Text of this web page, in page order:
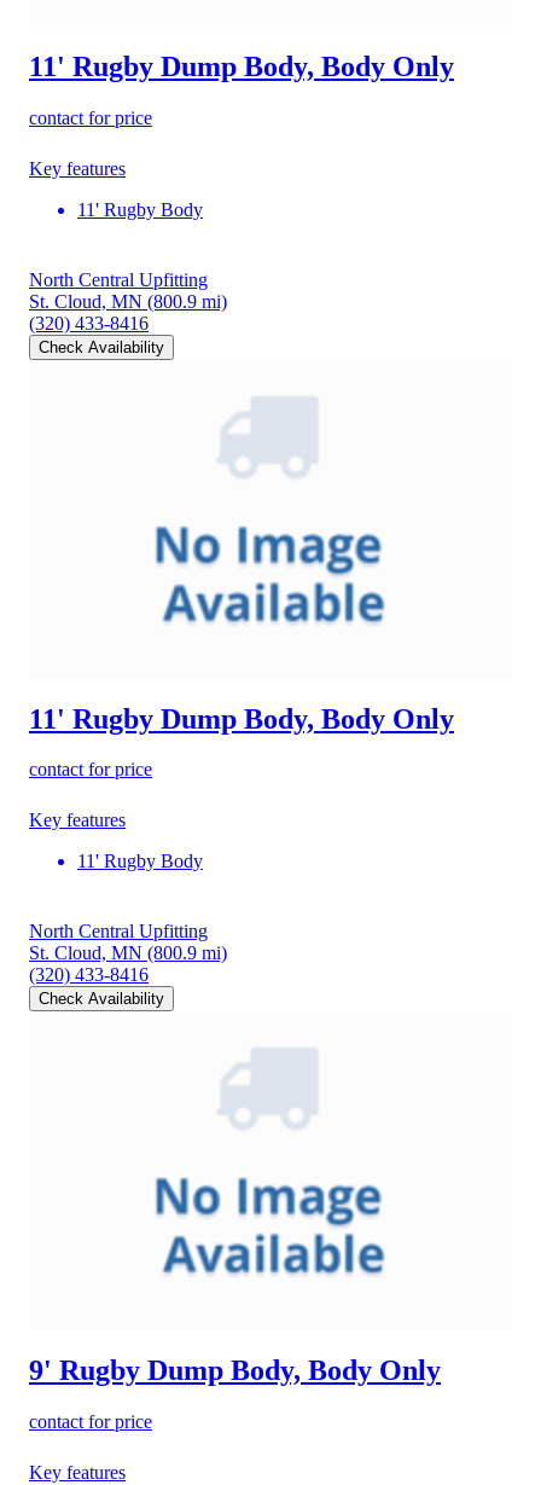
11' Rugby Dump Body, Body Only
contact for price
Key features
11' Rugby Body
North Central Upfitting
St. Cloud, MN (800.9 mi)
(320) 433-8416
Check Availability
11' Rugby Dump Body, Body Only
contact for price
Key features
11' Rugby Body
North Central Upfitting
St. Cloud, MN (800.9 mi)
(320) 433-8416
Check Availability
9' Rugby Dump Body, Body Only
contact for price
Key features